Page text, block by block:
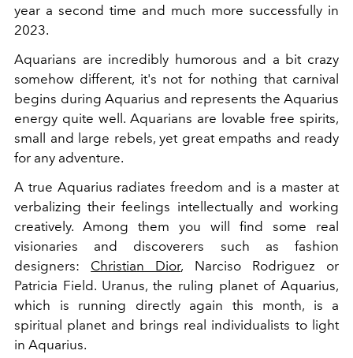
year a second time and much more successfully in
2023.
Aquarians are incredibly humorous and a bit crazy
somehow different, it's not for nothing that carnival
begins during Aquarius and represents the Aquarius
energy quite well. Aquarians are lovable free spirits,
small and large rebels, yet great empaths and ready
for any adventure.
A true Aquarius radiates freedom and is a master at
verbalizing their feelings intellectually and working
creatively. Among them you will find some real
visionaries and discoverers such as fashion
designers: Christian Dior, Narciso Rodriguez or
Patricia Field. Uranus, the ruling planet of Aquarius,
which is running directly again this month, is a
spiritual planet and brings real individualists to light
in Aquarius.